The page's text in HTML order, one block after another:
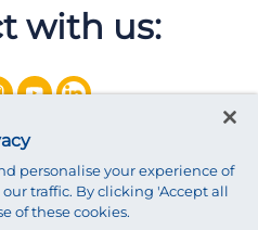
with us:
personalise your experience of
traffic. By clicking 'Accept all
of these cookies.